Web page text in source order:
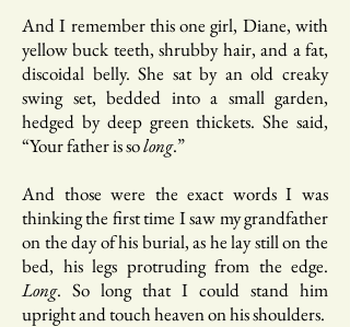
And I remember this one girl, Diane, with
yellow buck teeth, shrubby hair, and a fat,
discoidal belly. She sat by an old creaky
swing set, bedded into a small garden,
hedged by deep green thickets. She said,
“Your father is solong.”
And those were the exact words I was
thinking the first time I saw my grandfather
on the day of his burial, as he lay still on the
bed, his legs protruding from the edge.
Long. So long that I could stand him
upright and touch heaven on his shoulders.